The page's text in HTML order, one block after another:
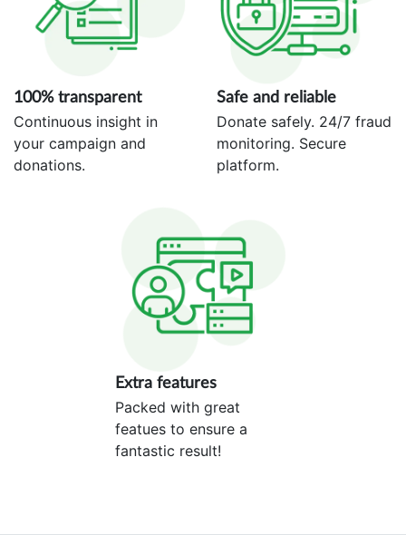
100% transparent
Continuous insight in
your campaign and
donations.
Safe and reliable
Donate safely. 24/7 fraud
monitoring. Secure
platform.
Extra features
Packed with great
featues to ensure a
fantastic result!